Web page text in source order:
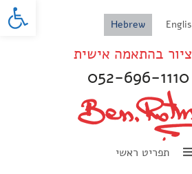
Hebrew
בהתאמה אישית
052-696-1110
תפריט ראשי